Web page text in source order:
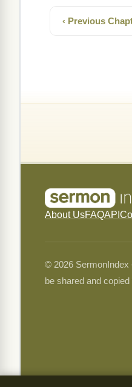
‹ Previous
About UsFAQAPI
© 2026 SermonIndex
be shared and